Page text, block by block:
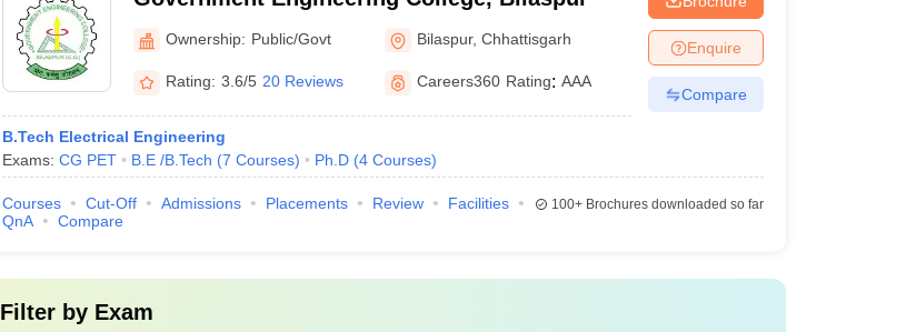
Ownership: Public/Govt Bilaspur,Chhattisgarh
Rating: 3.6/5 20 Reviews Careers360 Rating: AAA
B.Tech Electrical Engineering
Exams: CG PET B.E /B.Tech (7 Courses) Ph.D (4 Courses)
Enquire
Compare
Courses Cut-Off Admissions Placements Review
Facilities
QnA
Compare
100+Brochures downloaded so far
Filter by Exam